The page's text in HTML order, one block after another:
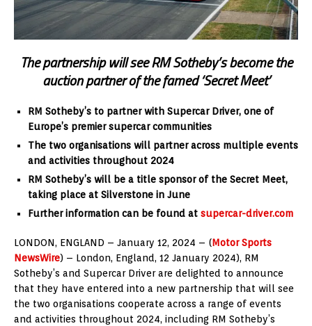
The partnership will see RM Sotheby’s become the
auction partner of the famed ‘Secret Meet’
RM Sotheby’s to partner with Supercar Driver, one of
Europe’s premier supercar communities
The two organisations will partner across multiple events
and activities throughout 2024
RM Sotheby’s will be a title sponsor of the Secret Meet,
taking place at Silverstone in June
Further information can be found at supercar-driver.com
LONDON, ENGLAND – January 12, 2024 – (Motor Sports
NewsWire) – London, England, 12 January 2024), RM
Sotheby’s and Supercar Driver are delighted to announce
that they have entered into a new partnership that will see
the two organisations cooperate across a range of events
and activities throughout 2024, including RM Sotheby’s